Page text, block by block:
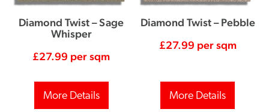
Diamond Twist – Sage
Whisper
£27.99 per sqm
More Details
Diamond Twist – Pebble
£27.99 per sqm
More Details